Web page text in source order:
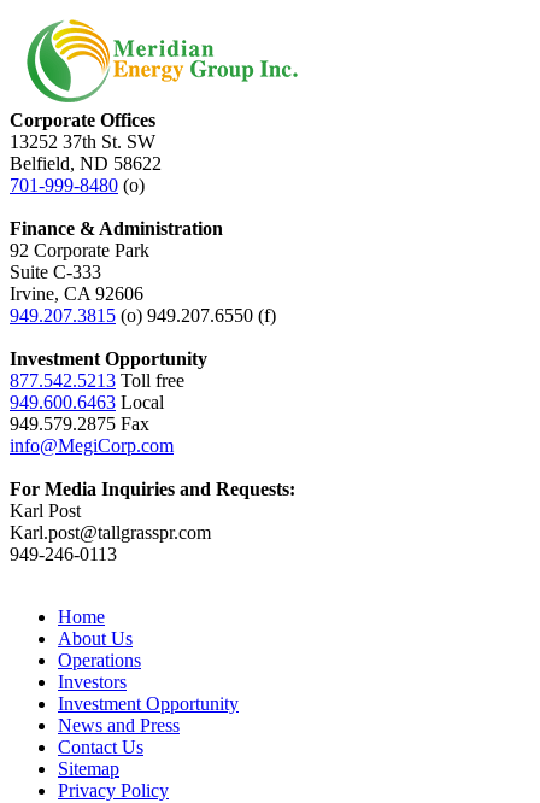
Corporate Offices
13252 37th St. SW
Belfield, ND 58622
701-999-8480 (o)
Finance & Administration
92 Corporate Park
Suite C-333
Irvine, CA 92606
949.207.3815 (o) 949.207.6550 (f)
Investment Opportunity
877.542.5213 Toll free
949.600.6463 Local
949.579.2875 Fax
info@MegiCorp.com
For Media Inquiries and Requests:
Karl Post
Karl.post@tallgrasspr.com
949-246-0113
Home
About Us
Operations
Investors
Investment Opportunity
News and Press
Contact Us
Sitemap
Privacy Policy